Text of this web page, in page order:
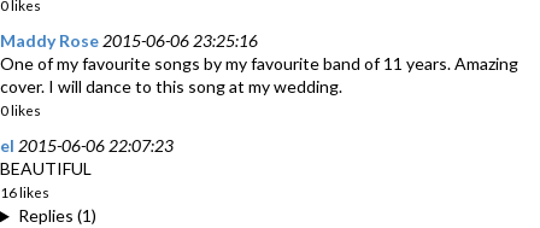
0 likes
Maddy Rose 2015-06-06 23:25:16
One of my favourite songs by my favourite band of 11 years. Amazing
cover. I will dance to this song at my wedding.
0 likes
el 2015-06-06 22:07:23
BEAUTIFUL
16 likes
Replies (1)